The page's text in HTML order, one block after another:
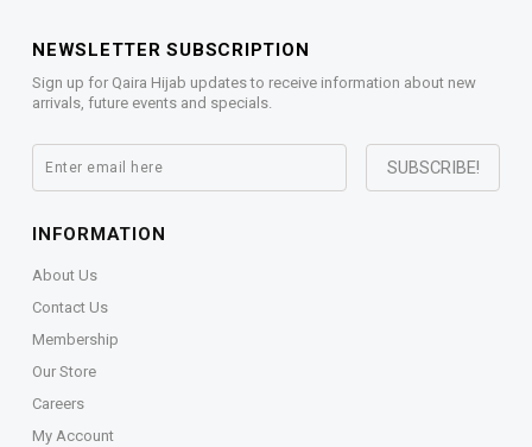
NEWSLETTER SUBSCRIPTION
Sign up for Qaira Hijab updates to receive information about new
arrivals, future events and specials.
INFORMATION
About Us
Contact Us
Membership
Our Store
Careers
My Account